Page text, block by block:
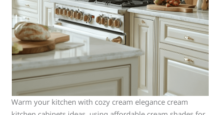
Warm your kitchen with cozy cream elegance cream